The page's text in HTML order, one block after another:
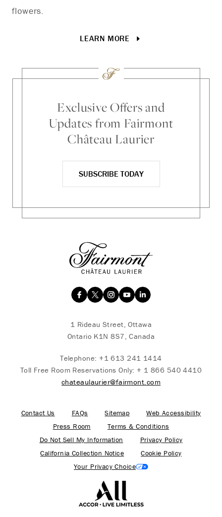
flowers.
LEARN MORE
Exclusive Offers and
Updates from Fairmont
Château Laurier
SUBSCRIBE TODAY
1 Rideau Street, Ottawa
Ontario K1N 8S7, Canada
Telephone: +1 613 241 1414
Toll Free Room Reservations Only: + 1 866 540 4410
chateaulaurier@fairmont.com
Contact Us FAQs Sitemap
Web Accessibility
Press Room
Terms & Conditions
Do Not Sell My Information
Privacy Policy
California Collection Notice
Cookie Policy
Your Privacy Choice